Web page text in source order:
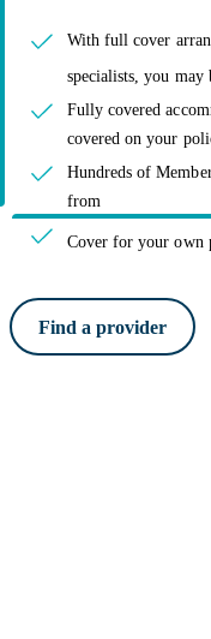
With full cover
specialists, you
Fully covered
covered on your
Hundreds of
from
Cover for your own
Find a provider